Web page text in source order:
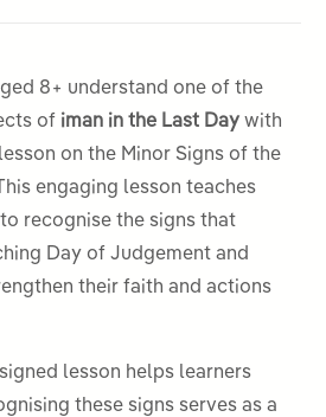
8+ understand one of the
of iman in the Last Day with
on the Minor Signs of the
engaging lesson teaches
recognise the signs that
Day of Judgement and
their faith and actions
lesson helps learners
these signs serves as a